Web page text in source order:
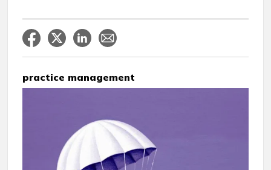
practice management